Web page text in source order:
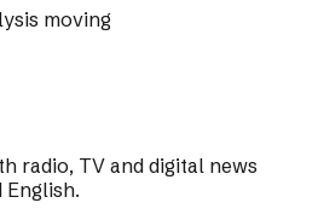
moving
radio, TV and digital news
English.